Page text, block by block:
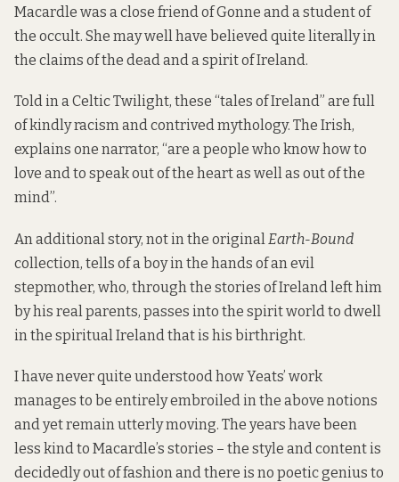
Macardle was a close friend of Gonne and a student of
the occult. She may well have believed quite literally in
the claims of the dead and a spirit of Ireland.
Told in a Celtic Twilight, these “tales of Ireland” are full
of kindly racism and contrived mythology. The Irish,
explains one narrator, “are a people who know how to
love and to speak out of the heart as well as out of the
mind”.
An additional story, not in the original Earth-Bound
collection, tells of a boy in the hands of an evil
stepmother, who, through the stories of Ireland left him
by his real parents, passes into the spirit world to dwell
in the spiritual Ireland that is his birthright.
I have never quite understood how Yeats’ work
manages to be entirely embroiled in the above notions
and yet remain utterly moving. The years have been
less kind to Macardle’s stories – the style and content is
decidedly out of fashion and there is no poetic genius to